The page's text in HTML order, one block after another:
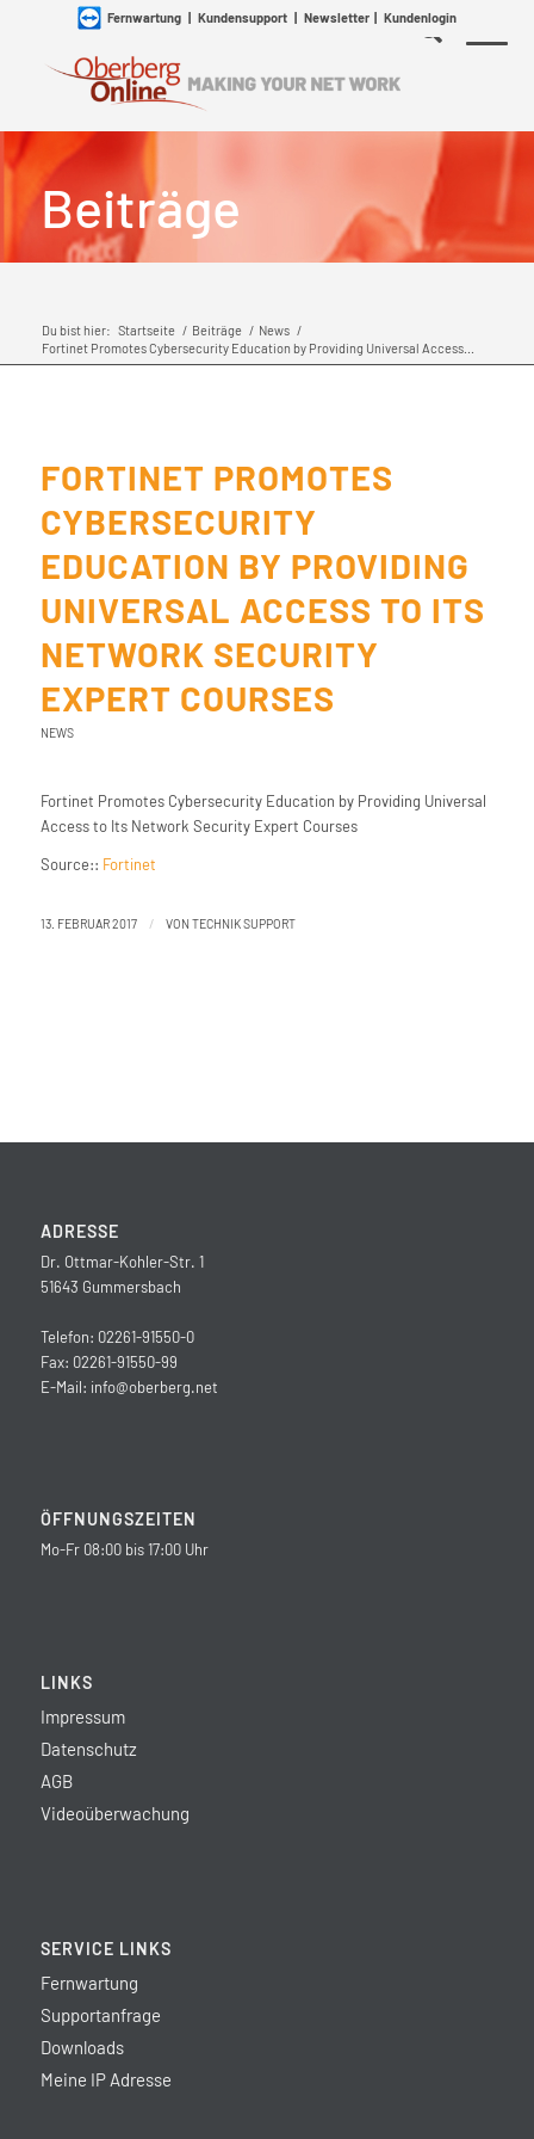
Fernwartung| Kundensupport| Newsletter| Kundenlogin
Beiträge
Du bist hier: Startseite / Beiträge / News /
Fortinet Promotes Cybersecurity Education by Providing Universal Access...
FORTINET PROMOTES
CYBERSECURITY
EDUCATION BY PROVIDING
UNIVERSAL ACCESS TO ITS
NETWORK SECURITY
EXPERT COURSES
NEWS
Fortinet Promotes Cybersecurity Education by Providing Universal
Access to Its Network Security Expert Courses
Source:: Fortinet
13. FEBRUAR 2017 / VON TECHNIK SUPPORT
ADRESSE
Dr. Ottmar-Kohler-Str. 1
51643 Gummersbach
Telefon: 02261-91550-0
Fax: 02261-91550-99
E-Mail: info@oberberg.net
ÖFFNUNGSZEITEN
Mo-Fr 08:00 bis 17:00 Uhr
LINKS
Impressum
Datenschutz
AGB
Videoüberwachung
SERVICE LINKS
Fernwartung
Supportanfrage
Downloads
Meine IP Adresse